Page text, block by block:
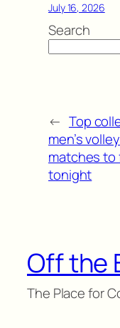
July 16, 2026
Search
← Top
men’s
matches to
tonight
Off the
The Place for